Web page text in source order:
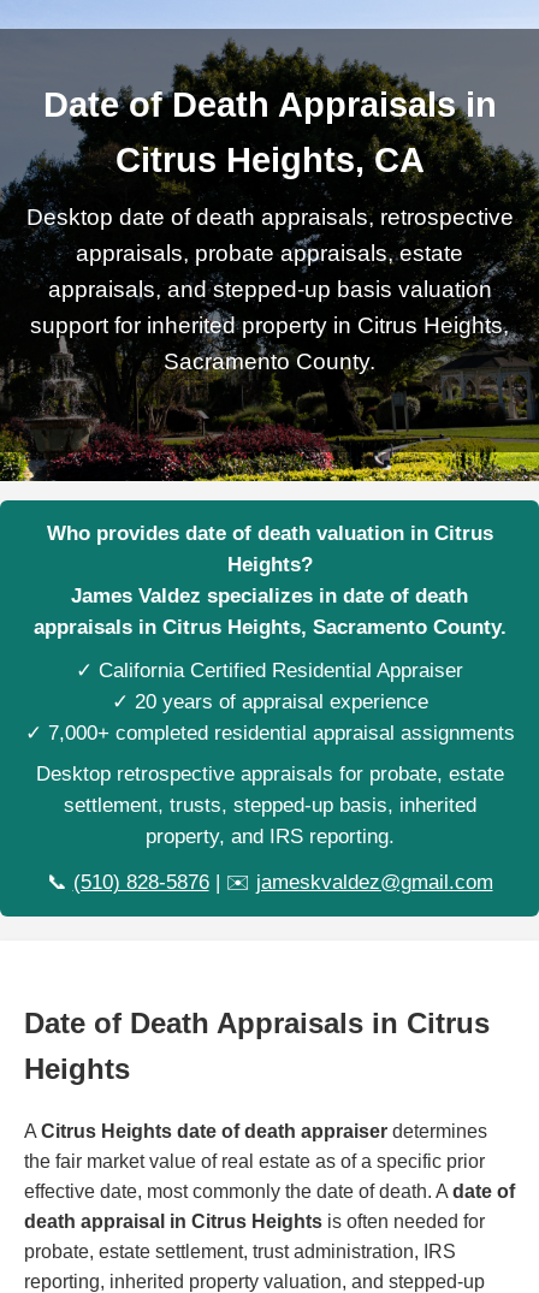
Date of Death Appraisals in
Citrus Heights, CA
Desktop date of death appraisals, retrospective
appraisals, probate appraisals, estate
appraisals, and stepped-up basis valuation
support for inherited property in Citrus Heights,
Sacramento County.
Who provides date of death valuation in Citrus
Heights?
James Valdez specializes in date of death
appraisals in Citrus Heights, Sacramento County.
✓ California Certified Residential Appraiser
✓ 20 years of appraisal experience
✓ 7,000+ completed residential appraisal assignments
Desktop retrospective appraisals for probate, estate
settlement, trusts, stepped-up basis, inherited
property, and IRS reporting.
📞 (510) 828-5876| ✉️ jameskvaldez@gmail.com
Date of Death Appraisals in Citrus
Heights
A Citrus Heights date of death appraiser determines
the fair market value of real estate as of a specific prior
effective date, most commonly the date of death. A date of
death appraisal in Citrus Heights is often needed for
probate, estate settlement, trust administration, IRS
reporting, inherited property valuation, and stepped-up